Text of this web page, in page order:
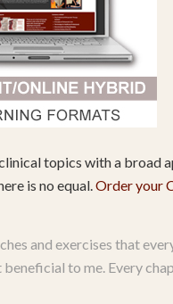
topics with a broad
is no equal.Order your
and exercises that
to me. Every